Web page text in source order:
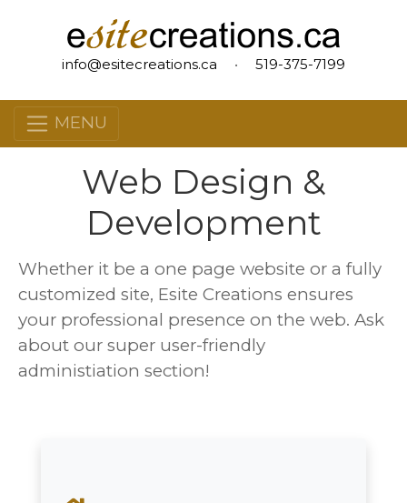
info@esitecreations.ca • 519-375-7199
MENU
Web Design &
Development
Whether it be a one page website or a fully
customized site, Esite Creations ensures
your professional presence on the web. Ask
about our super user-friendly
administiation section!